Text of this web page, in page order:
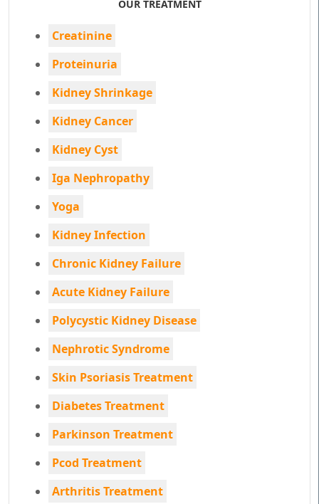
OUR TREATMENT
Creatinine
Proteinuria
Kidney Shrinkage
Kidney Cancer
Kidney Cyst
Iga Nephropathy
Yoga
Kidney Infection
Chronic Kidney Failure
Acute Kidney Failure
Polycystic Kidney Disease
Nephrotic Syndrome
Skin Psoriasis Treatment
Diabetes Treatment
Parkinson Treatment
Pcod Treatment
Arthritis Treatment